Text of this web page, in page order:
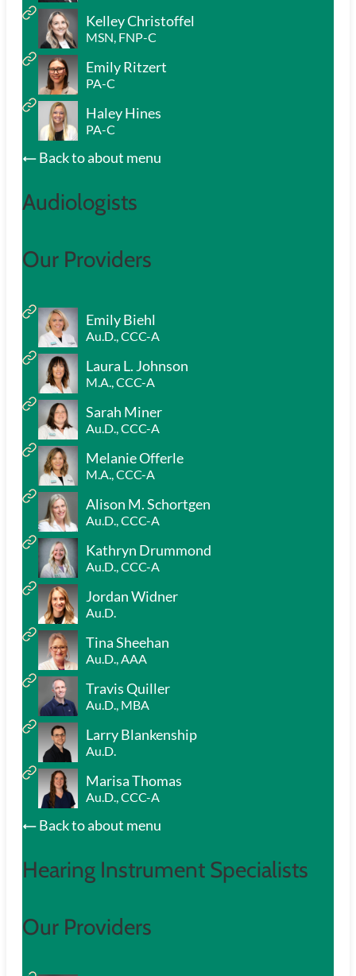
Kelley Christoffel
MSN, FNP-C
Emily Ritzert
PA-C
Haley Hines
PA-C
Back to about menu
Audiologists
Our Providers
Emily Biehl
Au.D., CCC-A
Laura L. Johnson
M.A., CCC-A
Sarah Miner
Au.D., CCC-A
Melanie Offerle
M.A., CCC-A
Alison M. Schortgen
Au.D., CCC-A
Kathryn Drummond
Au.D., CCC-A
Jordan Widner
Au.D.
Tina Sheehan
Au.D., AAA
Travis Quiller
Au.D., MBA
Larry Blankenship
Au.D.
Marisa Thomas
Au.D., CCC-A
Back to about menu
Hearing Instrument Specialists
Our Providers